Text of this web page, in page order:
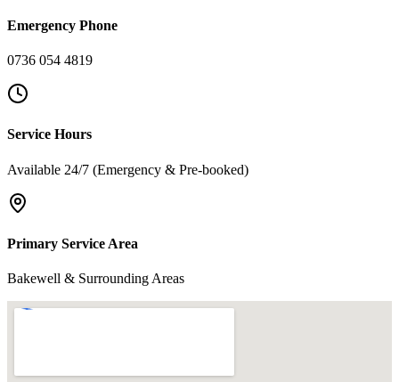
Emergency Phone
0736 054 4819
Service Hours
Available 24/7 (Emergency & Pre-booked)
Primary Service Area
Bakewell & Surrounding Areas